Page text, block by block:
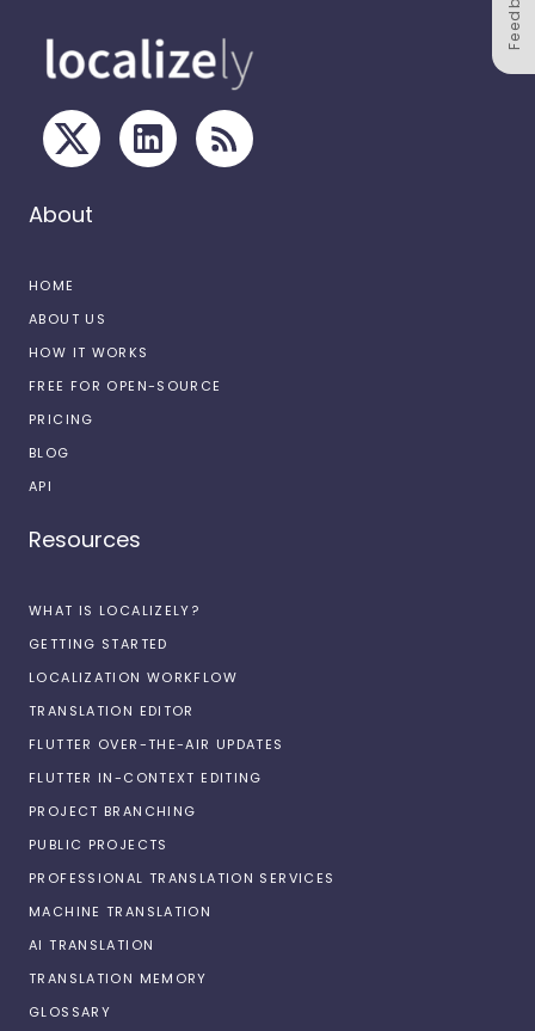
About
HOME
ABOUT US
HOW IT WORKS
FREE FOR OPEN-SOURCE
PRICING
BLOG
API
Resources
WHAT IS LOCALIZELY?
GETTING STARTED
LOCALIZATION WORKFLOW
TRANSLATION EDITOR
FLUTTER OVER-THE-AIR UPDATES
FLUTTER IN-CONTEXT EDITING
PROJECT BRANCHING
PUBLIC PROJECTS
PROFESSIONAL TRANSLATION SERVICES
MACHINE TRANSLATION
AI TRANSLATION
TRANSLATION MEMORY
GLOSSARY